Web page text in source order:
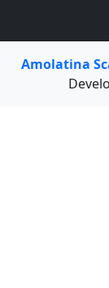
Amolatina